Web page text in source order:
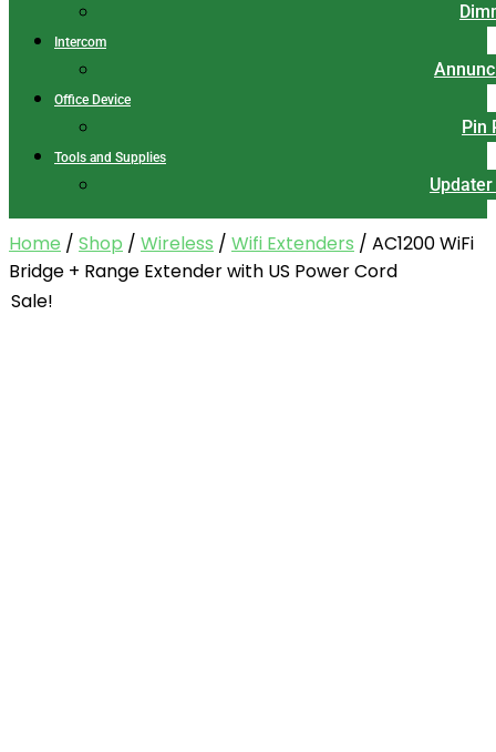
Intercom
Office Device
Pin
Tools and Supplies
Home / Shop / Wireless / Wifi Extenders / AC1200 WiFi
Bridge + Range Extender with US Power Cord
Sale!